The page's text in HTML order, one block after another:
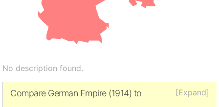
No description found.
[Expand]
Compare German Empire (1914) to